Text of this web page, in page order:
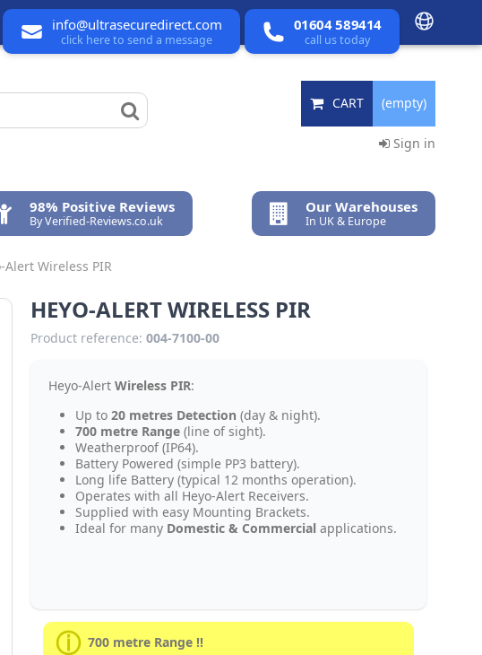
info@ultrasecuredirect.com
click here to send a message
01604 589414
call us today
CART (empty)
Sign in
98% Positive Reviews
By Verified-Reviews.co.uk
Our Warehouses
In UK & Europe
Alert Wireless PIR
HEYO-ALERT WIRELESS PIR
Product reference: 004-7100-00
Heyo-Alert Wireless PIR:
Up to 20 metres Detection (day & night).
700 metre Range(line of sight).
Weatherproof (IP64).
Battery Powered (simple PP3 battery).
Long life Battery (typical 12 months operation).
Operates with all Heyo-Alert Receivers.
Supplied with easy Mounting Brackets.
Ideal for many Domestic & Commercialapplications.
700 metre Range !!